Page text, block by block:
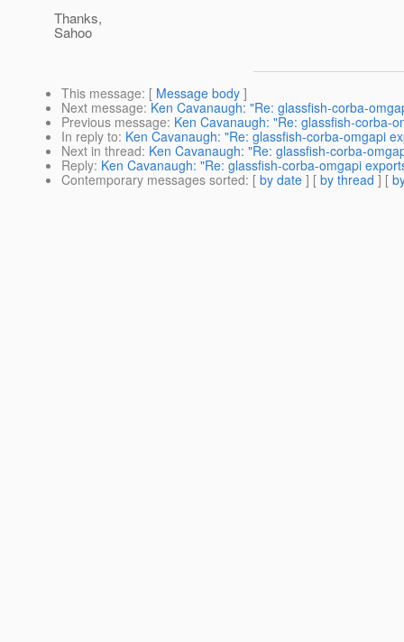
Thanks,
Sahoo
This message: [ Message body ]
Next message: Ken Cavanaugh: "Re: glassfish-corba-
Previous message: Ken Cavanaugh: "Re: glassfish-corba-
In reply to: Ken Cavanaugh: "Re: glassfish-corba-omgapi
Next in thread: Ken Cavanaugh: "Re: glassfish-corba-
Reply: Ken Cavanaugh: "Re: glassfish-corba-omgapi
Contemporary messages sorted: [ by date ] [ by thread ] [